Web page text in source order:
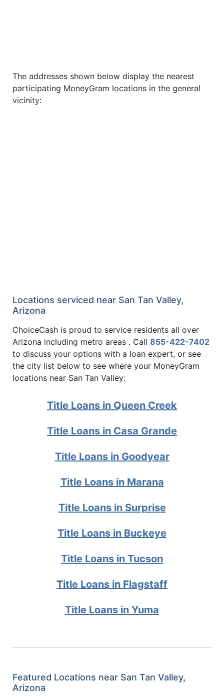
The addresses shown below display the nearest
participating MoneyGram locations in the general
vicinity:
Locations serviced near San Tan Valley,
Arizona
ChoiceCash is proud to service residents all over
Arizona including metro areas . Call 855-422-7402
to discuss your options with a loan expert, or see
the city list below to see where your MoneyGram
locations near San Tan Valley:
Title Loans in Queen Creek
Title Loans in Casa Grande
Title Loans in Goodyear
Title Loans in Marana
Title Loans in Surprise
Title Loans in Buckeye
Title Loans in Tucson
Title Loans in Flagstaff
Title Loans in Yuma
Featured Locations near San Tan Valley,
Arizona